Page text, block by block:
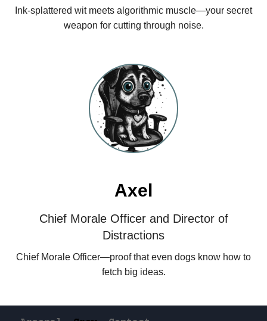
Ink‑splattered wit meets algorithmic muscle—your secret
weapon for cutting through noise.
Axel
Chief Morale Officer and Director of
Distractions
Chief Morale Officer—proof that even dogs know how to
fetch big ideas.